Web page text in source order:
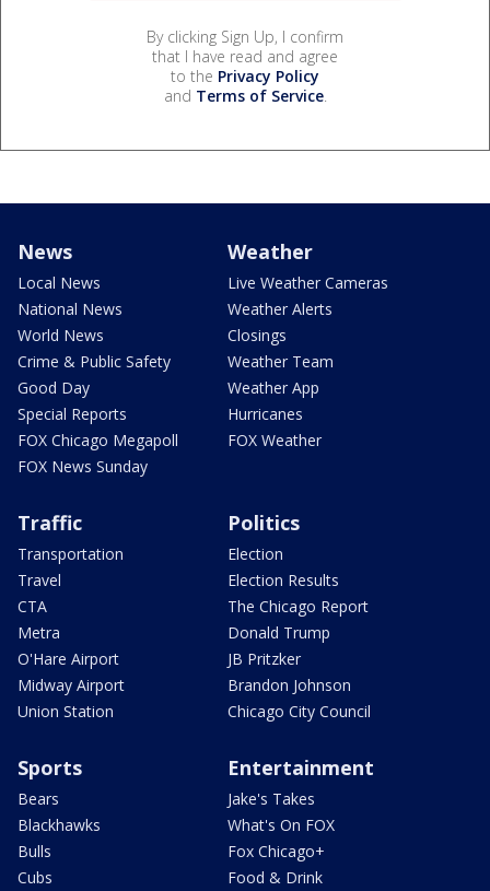
By clicking Sign Up, I confirm
that I have read and agree
to the Privacy Policy
and Terms of Service.
News
Local News
National News
World News
Crime & Public Safety
Good Day
Special Reports
FOX Chicago Megapoll
FOX News Sunday
Weather
Live Weather Cameras
Weather Alerts
Closings
Weather Team
Weather App
Hurricanes
FOX Weather
Traffic
Transportation
Travel
CTA
Metra
O'Hare Airport
Midway Airport
Union Station
Politics
Election
Election Results
The Chicago Report
Donald Trump
JB Pritzker
Brandon Johnson
Chicago City Council
Sports
Bears
Blackhawks
Bulls
Cubs
Entertainment
Jake's Takes
What's On FOX
Fox Chicago+
Food & Drink